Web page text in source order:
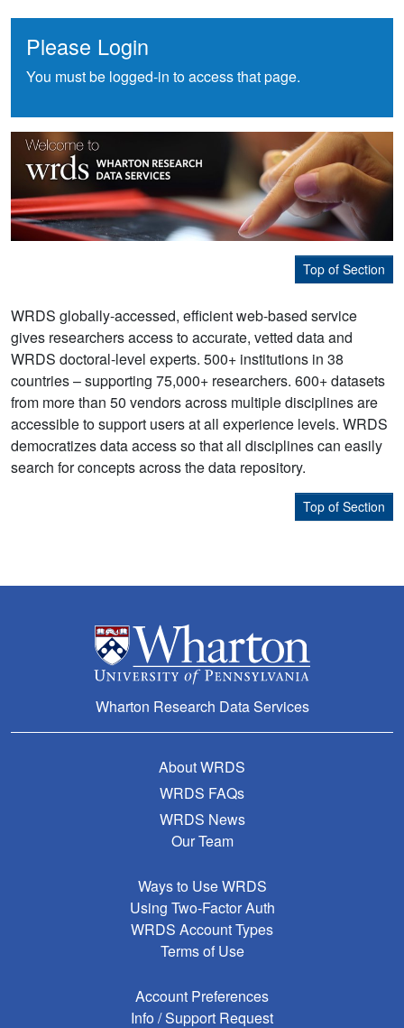
Please Login
You must be logged-in to access that page.
Top of Section
WRDS globally-accessed, efficient web-based service
gives researchers access to accurate, vetted data and
WRDS doctoral-level experts. 500+ institutions in 38
countries – supporting 75,000+ researchers. 600+ datasets
from more than 50 vendors across multiple disciplines are
accessible to support users at all experience levels. WRDS
democratizes data access so that all disciplines can easily
search for concepts across the data repository.
Top of Section
Wharton Research Data Services
About WRDS
WRDS FAQs
WRDS News
Our Team
Ways to Use WRDS
Using Two-Factor Auth
WRDS Account Types
Terms of Use
Account Preferences
Info / Support Request